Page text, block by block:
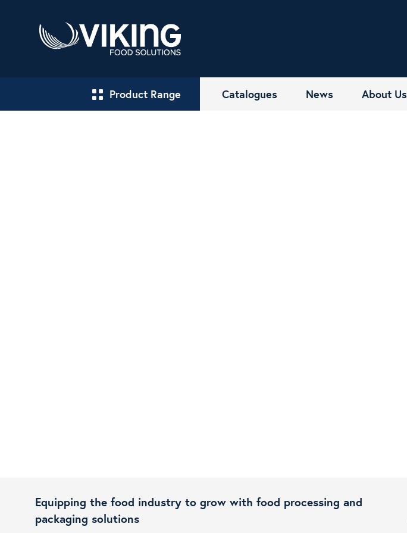
Product Range Catalogues News About Us
Equipping the food industry to grow with food processing and
packaging solutions